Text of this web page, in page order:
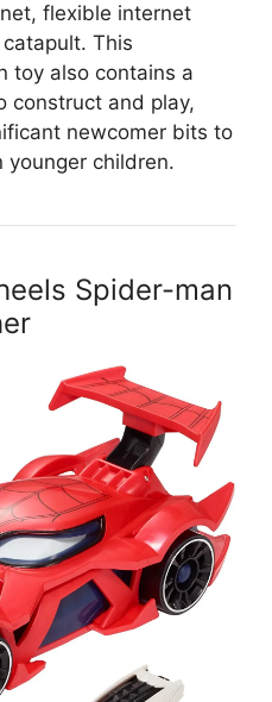
flexible internet
catapult. This
toy also contains a
construct and play,
newcomer bits to
younger children.
Spider-man